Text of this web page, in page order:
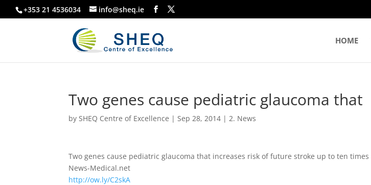
+353 21 4536034 info@sheq.ie
HOME
Two genes cause pediatric glaucoma that
bySHEQ Centre of Excellence |Sep 28, 2014 |2. News
Two genes cause pediatric glaucoma that increases risk of future stroke up to ten times
News-Medical.net
http://ow.ly/C2skA